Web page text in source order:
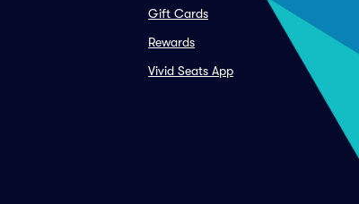
Gift Cards
Rewards
Vivid Seats App